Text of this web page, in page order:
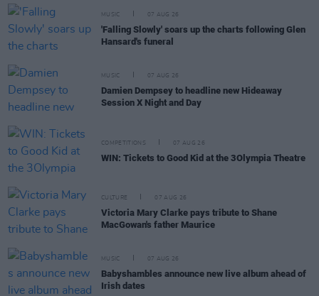
MUSIC 07 AUG 26
'Falling Slowly' soars up the charts following Glen
Hansard's funeral
MUSIC 07 AUG 26
Damien Dempsey to headline new Hideaway
Session X Night and Day
COMPETITIONS 07 AUG 26
WIN: Tickets to Good Kid at the 3Olympia Theatre
CULTURE 07 AUG 26
Victoria Mary Clarke pays tribute to Shane
MacGowan's father Maurice
MUSIC 07 AUG 26
Babyshambles announce new live album ahead of
Irish dates